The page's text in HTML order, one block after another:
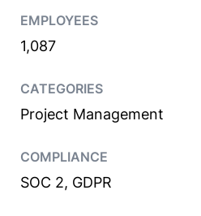
EMPLOYEES
1,087
CATEGORIES
Project Management
COMPLIANCE
SOC 2, GDPR